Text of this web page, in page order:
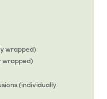
wrapped)
wrapped)
(individually